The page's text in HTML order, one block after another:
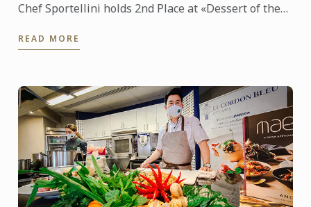
Chef Sportellini holds 2nd Place at «Dessert of the
Pastry ...
READ MORE